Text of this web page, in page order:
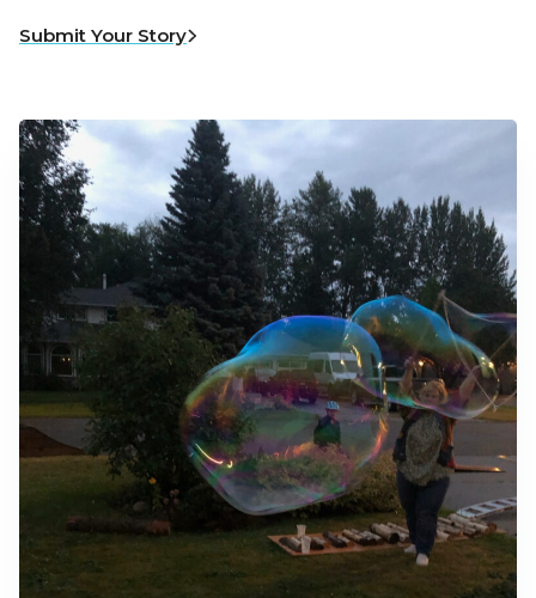
Submit Your Story